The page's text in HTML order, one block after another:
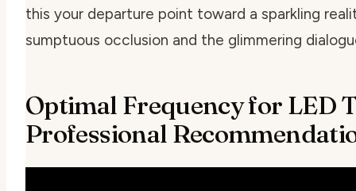
this your departure point toward a sparkling
sumptuous occlusion and the glimmering
Optimal Frequency for LED
Professional